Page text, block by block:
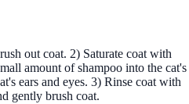
out coat. 2) Saturate coat with
amount of shampoo into the cat's
ears and eyes. 3) Rinse coat with
gently brush coat.